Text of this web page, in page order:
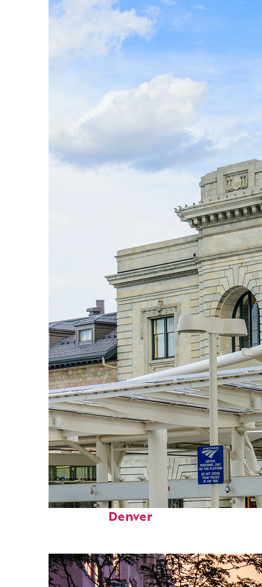
Fun facts about
Denver